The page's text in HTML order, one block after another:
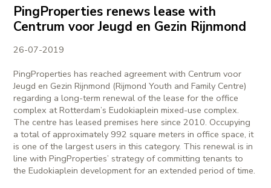
PingProperties renews lease with
Centrum voor Jeugd en Gezin Rijnmond
26-07-2019
PingProperties has reached agreement with Centrum voor
Jeugd en Gezin Rijnmond (Rijmond Youth and Family Centre)
regarding a long-term renewal of the lease for the office
complex at Rotterdam’s Eudokiaplein mixed-use complex.
The centre has leased premises here since 2010. Occupying
a total of approximately 992 square meters in office space, it
is one of the largest users in this category. This renewal is in
line with PingProperties’ strategy of committing tenants to
the Eudokiaplein development for an extended period of time.